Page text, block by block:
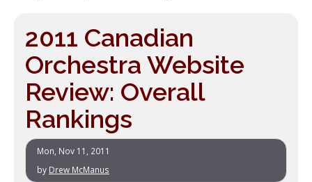
2011 Canadian
Orchestra Website
Review: Overall
Rankings
Mon, Nov 11, 2011
by Drew McManus